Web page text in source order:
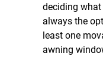
deciding
always the
least one
awning